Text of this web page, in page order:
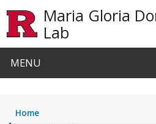
Maria Gloria
Lab
MENU
Home